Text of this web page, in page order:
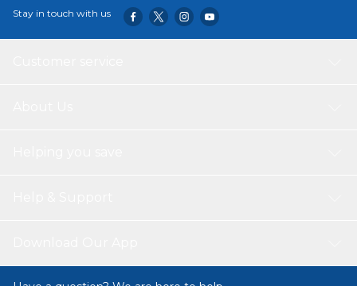
Stay in touch with us